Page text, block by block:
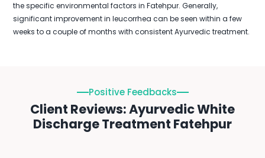
the specific environmental factors in Fatehpur. Generally,
significant improvement in leucorrhea can be seen within a few
weeks to a couple of months with consistent Ayurvedic treatment.
Positive Feedbacks
Client Reviews: Ayurvedic White
Discharge Treatment Fatehpur